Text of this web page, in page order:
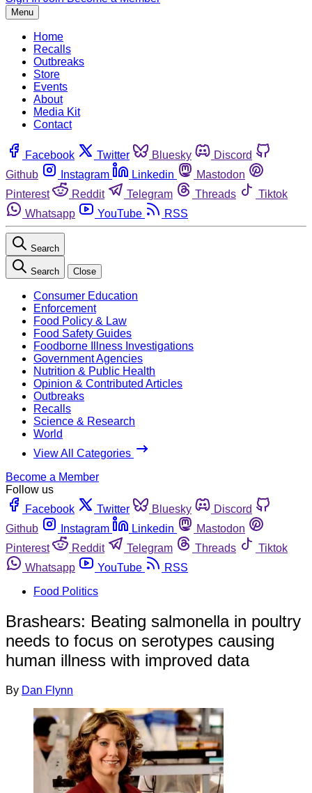
Menu
Home
Recalls
Outbreaks
Store
Events
About
Media Kit
Contact
Facebook Twitter Bluesky
Discord
Github
Instagram Linkedin
Mastodon
Pinterest
Reddit Telegram Threads
Tiktok
Whatsapp
YouTube RSS
Search
Search Close
Consumer Education
Enforcement
Food Policy & Law
Food Safety Guides
Foodborne Illness Investigations
Government Agencies
Nutrition & Public Health
Opinion & Contributed Articles
Outbreaks
Recalls
Science & Research
World
View All Categories
Become a Member
Follow us
Facebook
Twitter Bluesky
Discord
Github
Instagram Linkedin
Mastodon
Pinterest
Reddit Telegram Threads
Tiktok
Whatsapp
YouTube
RSS
Food Politics
Brashears: Beating salmonella in poultry
needs to focus on serotypes causing
human illness with improved data
By Dan Flynn